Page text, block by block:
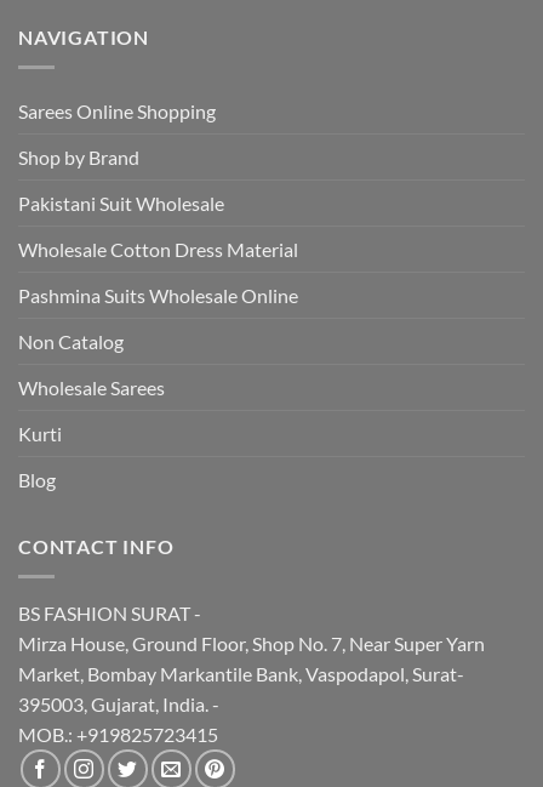
NAVIGATION
Sarees Online Shopping
Shop by Brand
Pakistani Suit Wholesale
Wholesale Cotton Dress Material
Pashmina Suits Wholesale Online
Non Catalog
Wholesale Sarees
Kurti
Blog
CONTACT INFO
BS FASHION SURAT -
Mirza House, Ground Floor, Shop No. 7, Near Super Yarn
Market, Bombay Markantile Bank, Vaspodapol, Surat-
395003, Gujarat, India. -
MOB.: +919825723415